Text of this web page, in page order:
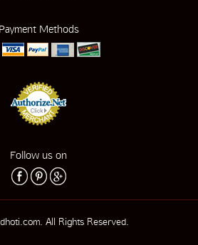
Payment Methods
Follow us on
All Rights Reserved.